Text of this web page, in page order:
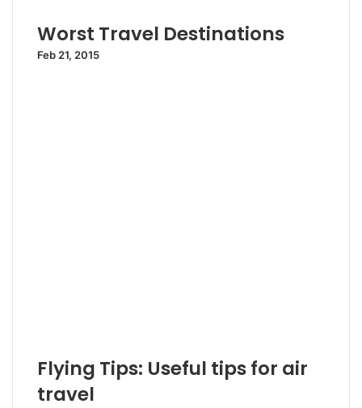
Worst Travel Destinations
Feb 21, 2015
Flying Tips: Useful tips for air
travel